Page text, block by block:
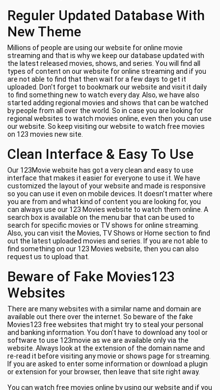
Reguler Updated Database With
New Theme
Millions of people are using our website for online movie
streaming and that is why we keep our database updated with
the latest released movies, shows, and series. You will find all
types of content on our website for online streaming and if you
are not able to find that then wait for a few days to get it
uploaded. Don't forget to bookmark our website and visit it daily
to find something new to watch every day. Also, we have also
started adding regional movies and shows that can be watched
by people from all over the world. So in case you are looking for
regional websites to watch movies online, even then you can use
our website. So keep visiting our website to watch free movies
on 123 movies new site.
Clean Interface & Easy To Use
Our 123Movie website has got a very clean and easy to use
interface that makes it easier for everyone to use it. We have
customized the layout of your website and made is responsive
so you can use it even on mobile devices. It doesn't matter where
you are from and what kind of content you are looking for, you
can always use our 123 Movies website to watch them online. A
search box is available on the menu bar that can be used to
search for specific movies or TV shows for online streaming.
Also, you can visit the Movies, TV Shows or Home section to find
out the latest uploaded movies and series. If you are not able to
find something on our 123 Movies website, then you can also
request us to upload that.
Beware of Fake Movies123
Websites
There are many websites with a similar name and domain are
available out there over the internet. So beware of the fake
Movies123 free websites that might try to steal your personal
and banking information. You don't have to download any tool or
software to use 123movie as we are available only via the
website. Always look at the extension of the domain name and
re-read it before visiting any movie or shows page for streaming.
If you are asked to enter some information or download a plugin
or extension for your browser, then leave that site right away.
You can watch free movies online by using our website and if you